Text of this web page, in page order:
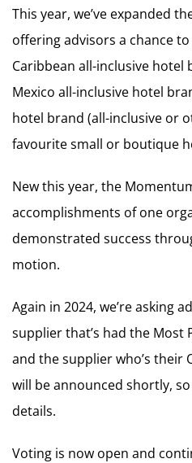
This year, we’ve expanded
offering advisors a chance
Caribbean all-inclusive
Mexico all-inclusive hotel
hotel brand (all-inclusive or
favourite small or boutique
New this year, the
accomplishments of one
demonstrated success
motion.
Again in 2024, we’re asking
supplier that’s had the Most
and the supplier who’s their
will be announced shortly,
details.
Voting is now open and